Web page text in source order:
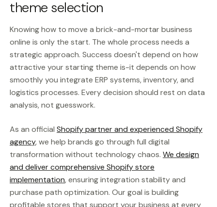
theme selection
Knowing how to move a brick-and-mortar business
online is only the start. The whole process needs a
strategic approach. Success doesn't depend on how
attractive your starting theme is-it depends on how
smoothly you integrate ERP systems, inventory, and
logistics processes. Every decision should rest on data
analysis, not guesswork.
As an official Shopify partner and experienced Shopify
agency, we help brands go through full digital
transformation without technology chaos. We design
and deliver comprehensive Shopify store
implementation, ensuring integration stability and
purchase path optimization. Our goal is building
profitable stores that support your business at every